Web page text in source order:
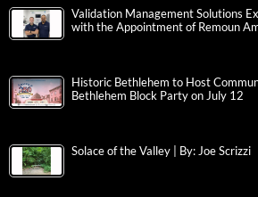
Validation Management Solutions
with the Appointment of Remoun
Historic Bethlehem to Host
Bethlehem Block Party on July 12
Solace of the Valley | By: Joe Scrizzi